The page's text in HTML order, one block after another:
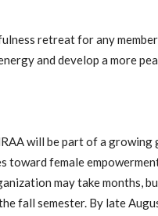
retreat for any
and develop a more
will be part of a
toward female
may take months,
fall semester. By late